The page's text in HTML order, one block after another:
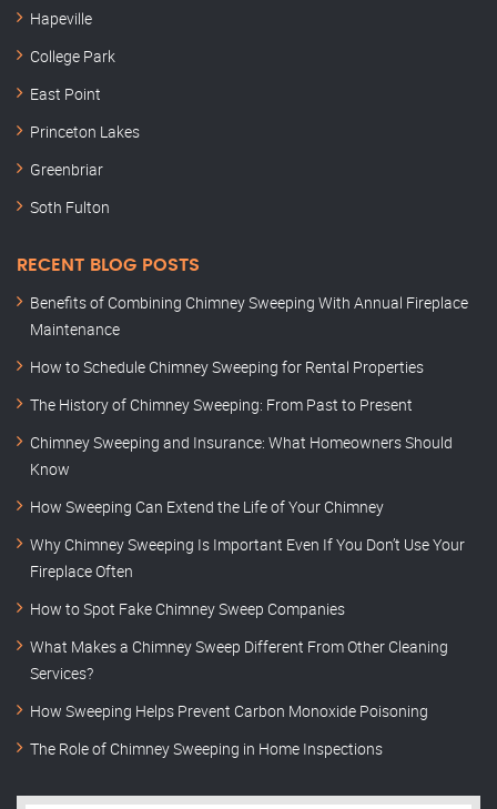
Hapeville
College Park
East Point
Princeton Lakes
Greenbriar
Soth Fulton
RECENT BLOG POSTS
Benefits of Combining Chimney Sweeping With Annual Fireplace
Maintenance
How to Schedule Chimney Sweeping for Rental Properties
The History of Chimney Sweeping: From Past to Present
Chimney Sweeping and Insurance: What Homeowners Should
Know
How Sweeping Can Extend the Life of Your Chimney
Why Chimney Sweeping Is Important Even If You Don’t Use Your
Fireplace Often
How to Spot Fake Chimney Sweep Companies
What Makes a Chimney Sweep Different From Other Cleaning
Services?
How Sweeping Helps Prevent Carbon Monoxide Poisoning
The Role of Chimney Sweeping in Home Inspections